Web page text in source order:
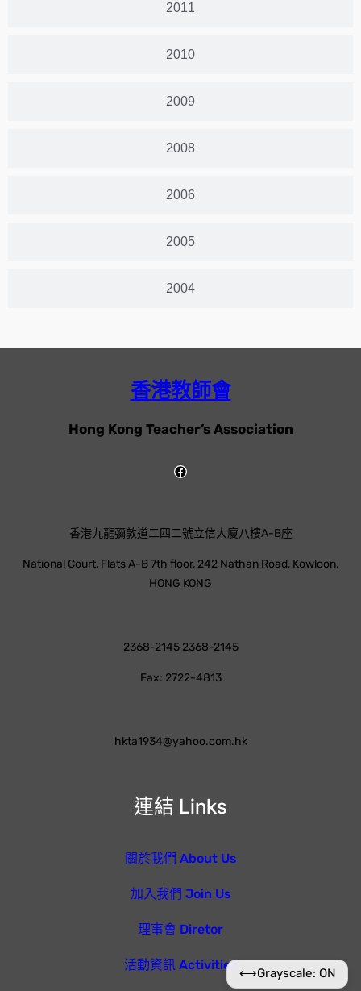
2011
2010
2009
2008
2006
2005
2004
香港教師會
Hong Kong Teacher’s Association
連結 Links
關於我們 About Us
加入我們 Join Us
理事會 Diretor
活動資訊 Activities
香港九龍彌敦道二四二號立信大廈八樓A-B座
National Court, Flats A-B 7th floor, 242 Nathan Road, Kowloon,
HONG KONG
2368-2145 2368-2145
Fax: 2722-4813
hkta1934@yahoo.com.hk
⟷Grayscale: ON